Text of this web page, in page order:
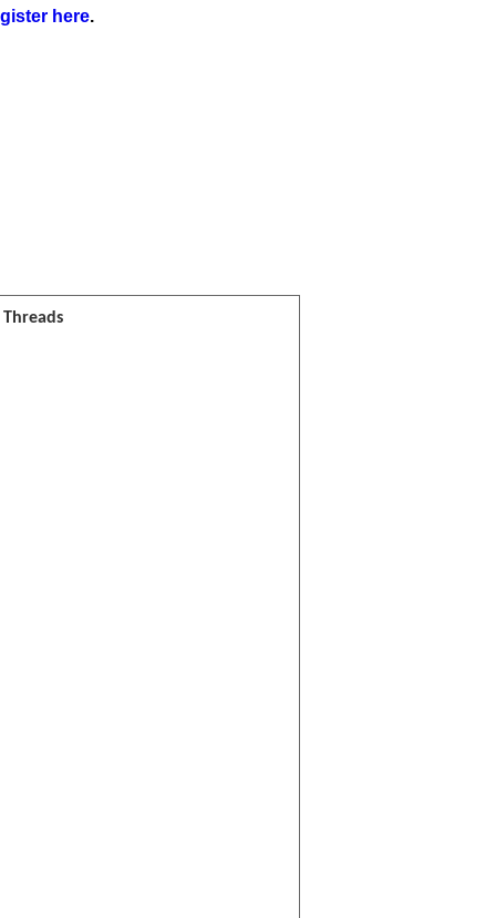
here.